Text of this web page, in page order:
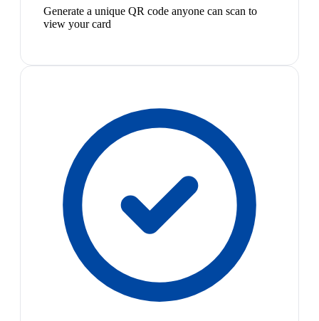
Generate a unique QR code anyone can scan to
view your card